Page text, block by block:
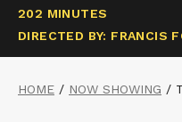
202 MINUTES
DIRECTED BY: FRANCIS
HOME / NOW SHOWING /